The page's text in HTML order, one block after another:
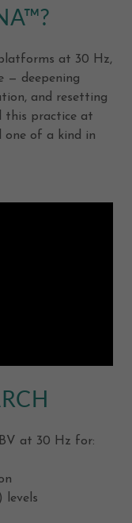
at 30 Hz,
— deepening
and resetting
this practice at
one of a kind in
at 30 Hz for:
levels